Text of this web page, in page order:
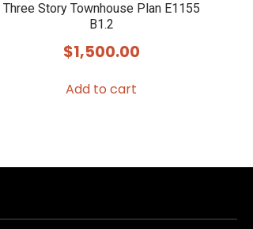
Three Story Townhouse Plan E1155
B1.2
$1,500.00
Add to cart